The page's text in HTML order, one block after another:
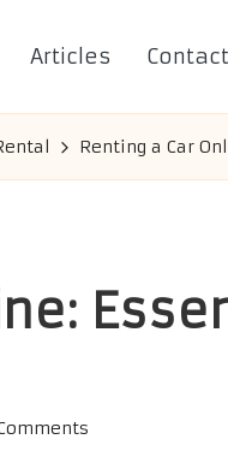
Articles
Renting a Car